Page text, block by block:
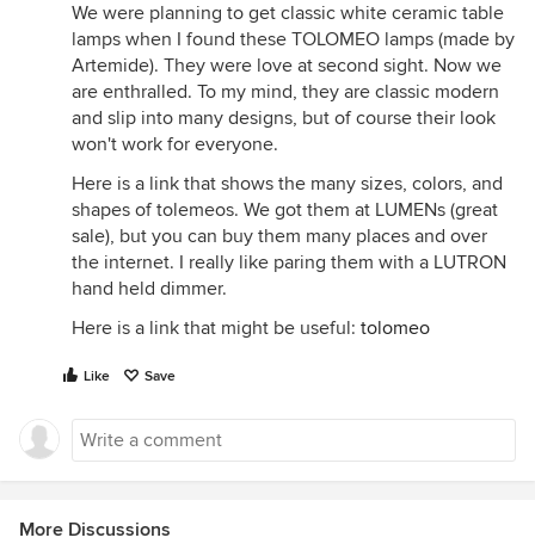
We were planning to get classic white ceramic table
lamps when I found these TOLOMEO lamps (made by
Artemide). They were love at second sight. Now we
are enthralled. To my mind, they are classic modern
and slip into many designs, but of course their look
won't work for everyone.
Here is a link that shows the many sizes, colors, and
shapes of tolemeos. We got them at LUMENs (great
sale), but you can buy them many places and over
the internet. I really like paring them with a LUTRON
hand held dimmer.
Here is a link that might be useful: tolomeo
Like Save
More Discussions